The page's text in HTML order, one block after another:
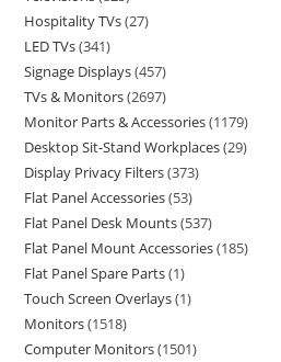
Hospitality TVs 27
LED TVs 341
Signage Displays 457
TVs & Monitors 2697
Monitor Parts & Accessories 1179
Desktop Sit-Stand Workplaces 29
Display Privacy Filters 373
Flat Panel Accessories 53
Flat Panel Desk Mounts 537
Flat Panel Mount Accessories 185
Flat Panel Spare Parts 1
Touch Screen Overlays 1
Monitors 1518
Computer Monitors 1501